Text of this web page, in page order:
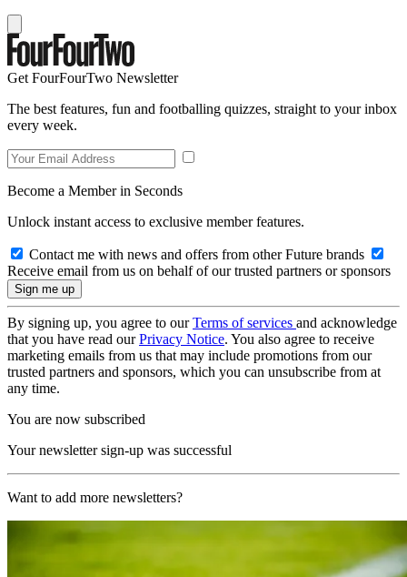
Get FourFourTwo Newsletter
The best features, fun and footballing quizzes, straight to your inbox
every week.
Become a Member in Seconds
Unlock instant access to exclusive member features.
Contact me with news and offers from other Future brands
Receive email from us on behalf of our trusted partners or sponsors
By signing up, you agree to ourTerms of services and acknowledge
that you have read ourPrivacy Notice. You also agree to receive
marketing emails from us that may include promotions from our
trusted partners and sponsors, which you can unsubscribe from at
any time.
You are now subscribed
Your newsletter sign-up was successful
Want to add more newsletters?